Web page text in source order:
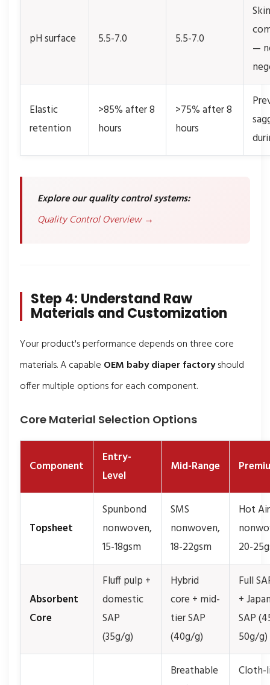
pH surface 5.5-7.0 5.5-7.0
Skin
—
Elastic
retention
>85% after 8
hours
>75% after 8
hours
Explore our quality control systems:
Quality Control Overview →
Step 4: Understand Raw
Materials and Customization
Your product's performance depends on three core
materials. A capable OEM baby diaper factoryshould
offer multiple options for each component.
Core Material Selection Options
Component
Entry-
Level
Mid-Range
Topsheet
Spunbond
nonwoven,
15-18gsm
SMS
nonwoven,
18-22gsm
Hot Air
20-
Absorbent
Core
Fluff pulp +
domestic
SAP
(35g/g)
Hybrid
core + mid-
tier SAP
(40g/g)
Full
+
SAP
50g/g)
Breathable
Cloth-